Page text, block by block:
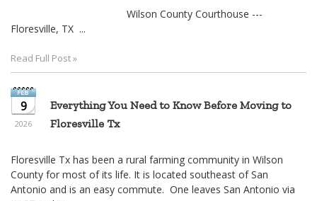
move
through
menu
items.
Wilson County Courthouse ---
Floresville, TX ...
Read Full Post »
9
2026
Everything You Need to Know Before Moving to
Floresville Tx
Floresville Tx has been a rural farming community in Wilson
County for most of its life. It is located southeast of San
Antonio and is an easy commute. One leaves San Antonio via